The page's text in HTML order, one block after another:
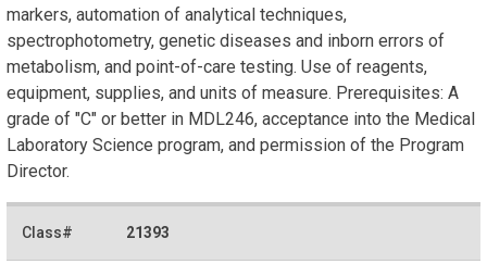
markers, automation of analytical techniques,
spectrophotometry, genetic diseases and inborn errors of
metabolism, and point-of-care testing. Use of reagents,
equipment, supplies, and units of measure. Prerequisites: A
grade of "C" or better in MDL246, acceptance into the Medical
Laboratory Science program, and permission of the Program
Director.
21393